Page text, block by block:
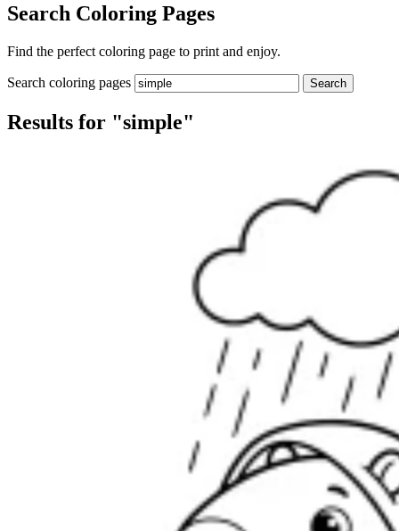
Search Coloring Pages
Find the perfect coloring page to print and enjoy.
Search coloring pages Search
Results for "simple"